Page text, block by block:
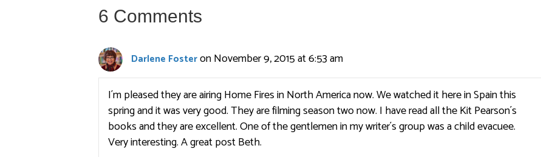
6 Comments
Darlene Fosteron November 9, 2015 at 6:53 am
I´m pleased they are airing Home Fires in North America now. We watched it here in Spain this
spring and it was very good. They are filming season two now. I have read all the Kit Pearson´s
books and they are excellent. One of the gentlemen in my writer´s group was a child evacuee.
Very interesting. A great post Beth.